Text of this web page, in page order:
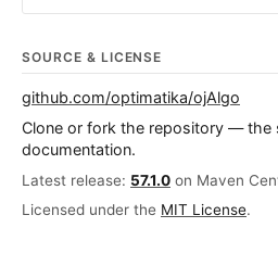
SOURCE & LICENSE
github.com/optimatika/ojAlgo
Clone or fork the repository — the
documentation.
Latest release: 57.1.0 on Maven
Licensed under the MIT License.